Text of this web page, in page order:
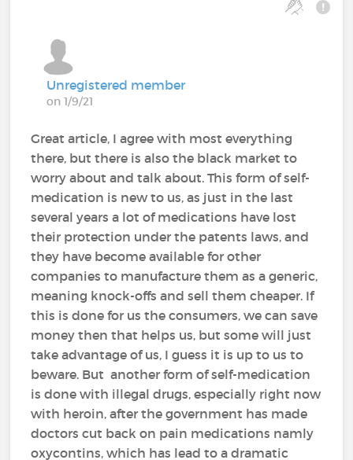
Unregistered member
on 1/9/21
Great article, I agree with most everything
there, but there is also the black market to
worry about and talk about. This form of self-
medication is new to us, as just in the last
several years a lot of medications have lost
their protection under the patents laws, and
they have become available for other
companies to manufacture them as a generic,
meaning knock-offs and sell them cheaper. If
this is done for us the consumers, we can save
money then that helps us, but some will just
take advantage of us, I guess it is up to us to
beware. But another form of self-medication
is done with illegal drugs, especially right now
with heroin, after the government has made
doctors cut back on pain medications namly
oxycontins, which has lead to a dramatic